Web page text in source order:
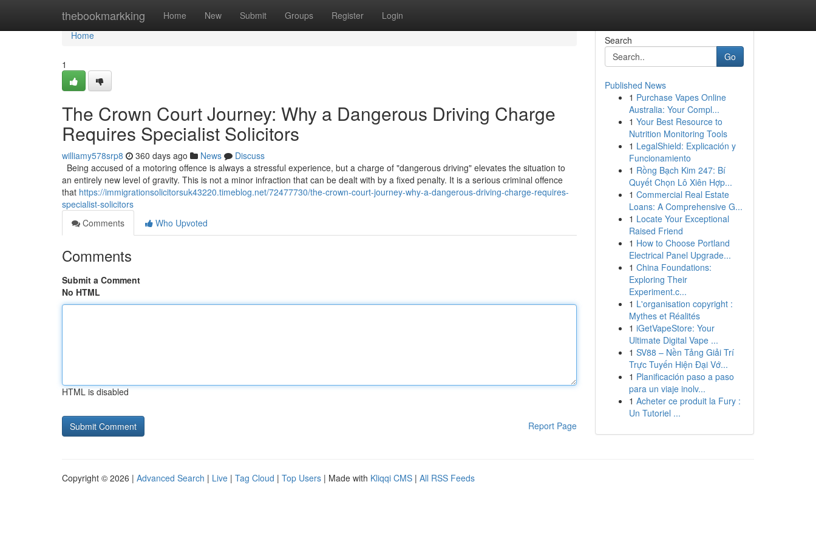
thebookmarkking Home New Submit Groups Register Login
Home
Home
1
The Crown Court Journey: Why a Dangerous Driving Charge
Requires Specialist Solicitors
williamy578srp8 360 days ago News
Discuss
Being accused of a motoring offence is always a stressful experience, but a charge of "dangerous driving" elevates the situation to
an entirely new level of gravity. This is not a minor infraction that can be dealt with by a fixed penalty. It is a serious criminal offence
that https://immigrationsolicitorsuk43220.timeblog.net/72477730/the-crown-court-journey-why-a-dangerous-driving-charge-requires-
specialist-solicitors
Comments
Who Upvoted
Comments
Submit a Comment
No HTML
HTML is disabled
Report Page
Search
Go
Published News
1 Purchase Vapes Online
Australia: Your Compl...
1 Your Best Resource to
Nutrition Monitoring Tools
1 LegalShield: Explicación y
Funcionamiento
1 Rồng Bạch Kim 247: Bí
Quyết Chọn Lô Xiên Hợp...
1 Commercial Real Estate
Loans: A Comprehensive G...
1 Locate Your Exceptional
Raised Friend
1 How to Choose Portland
Electrical Panel Upgrade...
1 China Foundations:
Exploring Their
Experiment.c...
1 L'organisation copyright :
Mythes et Réalités
1 iGetVapeStore: Your
Ultimate Digital Vape ...
1 SV88 – Nền Tảng Giải Trí
Trực Tuyến Hiện Đại Vớ...
1 Planificación paso a paso
para un viaje inolv...
1 Acheter ce produit la Fury :
Un Tutoriel ...
Copyright © 2026 | Advanced Search | Live | Tag Cloud | Top Users | Made with Kliqqi CMS | All RSS Feeds